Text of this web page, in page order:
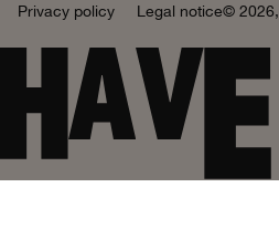
Privacy policy Legal notice© 2026,